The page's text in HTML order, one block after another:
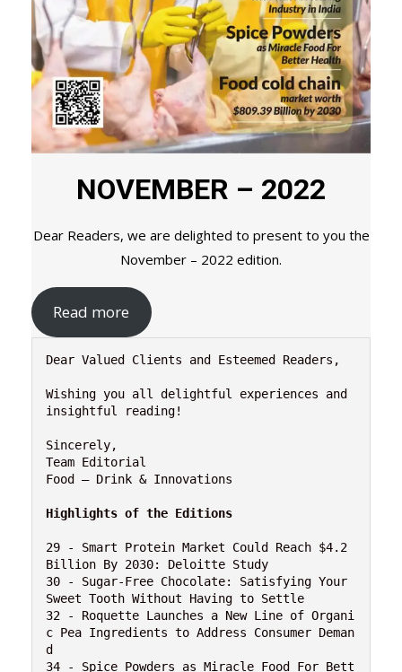
NOVEMBER – 2022
Dear Readers, we are delighted to present to you the
November – 2022 edition.
Read more
Dear Valued Clients and Esteemed Readers,
Wishing you all delightful experiences and
insightful reading!
Sincerely,
Team Editorial
Food – Drink & Innovations
Highlights of the Editions
29 - Smart Protein Market Could Reach $4.2
Billion By 2030: Deloitte Study
30 - Sugar-Free Chocolate: Satisfying Your
Sweet Tooth Without Having to Settle
32 - Roquette Launches a New Line of Organi
c Pea Ingredients to Address Consumer Deman
d
34 - Spice Powders as Miracle Food For Bett